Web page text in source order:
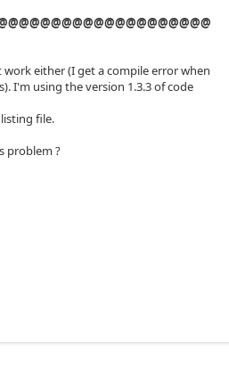
either (I get a compile error when
I'm using the version 1.3.3 of code
file.
problem ?